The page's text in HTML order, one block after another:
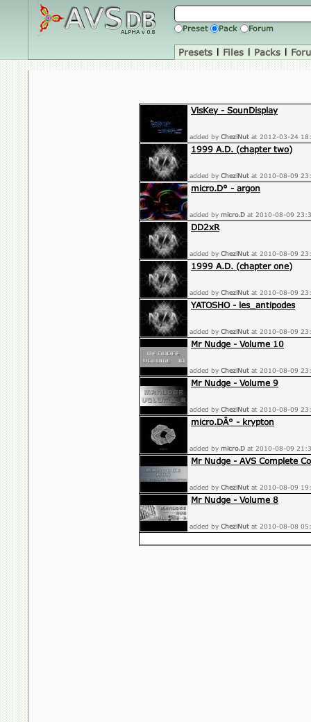
Preset Pack Forum
Presets | Files | Packs |
VisKey - SounDisplay
added by CheziNut at 2012-03-24
1999 A.D. (chapter two)
added by CheziNut at 2010-08-09
micro.D° - argon
added by micro.D at 2010-08-09
DD2xR
added by CheziNut at 2010-08-09
1999 A.D. (chapter one)
added by CheziNut at 2010-08-09
YATOSHO - les_antipodes
added by CheziNut at 2010-08-09
Mr Nudge - Volume 10
added by CheziNut at 2010-08-09
Mr Nudge - Volume 9
added by CheziNut at 2010-08-09
micro.DÂ° - krypton
added by micro.D at 2010-08-09
Mr Nudge - AVS Complete
added by CheziNut at 2010-08-09
Mr Nudge - Volume 8
added by CheziNut at 2010-08-08